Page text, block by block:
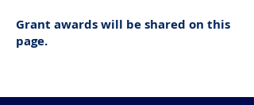
Grant awards will be shared on this
page.